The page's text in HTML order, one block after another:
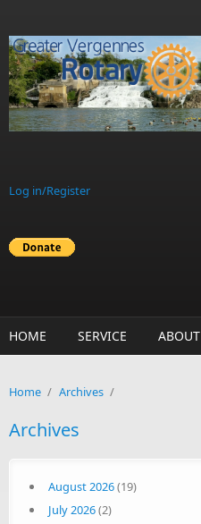
Log in/Register
HOME SERVICE ABOUT
Home / Archives /
Archives
August 2026(19)
July 2026(2)